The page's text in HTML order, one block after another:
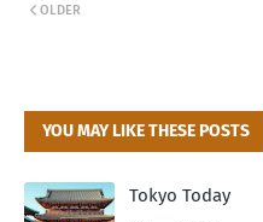
OLDER
YOU MAY LIKE THESE POSTS
Tokyo Today